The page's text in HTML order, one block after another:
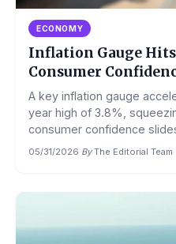
ECONOMY
Inflation Gauge
Consumer
A key inflation gauge
year high of 3.8%,
consumer confidence
05/31/2026·By The Editorial Team